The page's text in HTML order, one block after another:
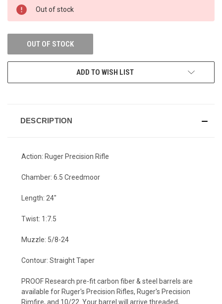
CURRENT
STOCK:
Out of stock
OUT OF STOCK
ADD TO WISH LIST
DESCRIPTION
Action: Ruger Precision Rifle
Chamber: 6.5 Creedmoor
Length: 24"
Twist: 1:7.5
Muzzle: 5/8-24
Contour: Straight Taper
PROOF Research pre-fit carbon fiber & steel barrels are
available for Ruger's Precision Rifles, Ruger's Precision
Rimfire, and 10/22. Your barrel will arrive threaded,